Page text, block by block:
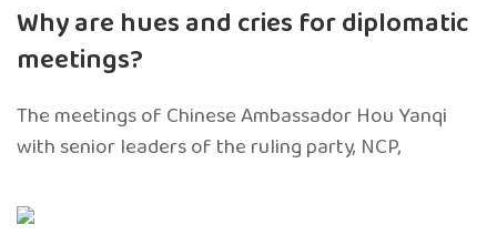
Why are hues and cries for diplomatic
meetings?
The meetings of Chinese Ambassador Hou Yanqi
with senior leaders of the ruling party, NCP,